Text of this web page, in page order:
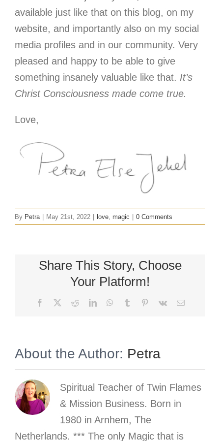
available just like that on this blog, on my
website, and importantly also on my social
media profiles and in our community. Very
pleased and happy to be able to give
something insanely valuable like that. It’s
Christ Consciousness made come true.
Love,
By Petra May 21st, 2022 love, magic 0 Comments
Share This Story, Choose
Your Platform!
Facebook RedditLinkedInWhatsApp
Tumblr Pinterest
Vk Email
About the Author: Petra
Spiritual Teacher of Twin Flames
& Mission Business. Born in
1980 in Arnhem, The
Netherlands. *** The only Magic that is